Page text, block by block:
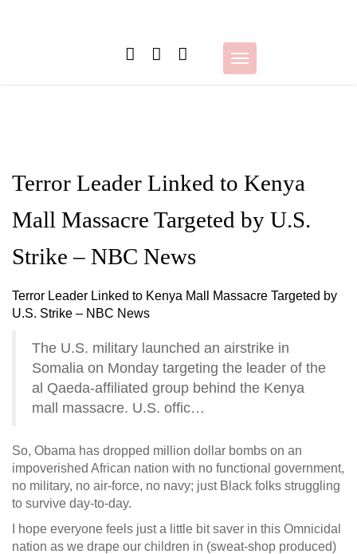
Toggle
navigation
Terror Leader Linked to Kenya
Mall Massacre Targeted by U.S.
Strike – NBC News
Terror Leader Linked to Kenya Mall Massacre Targeted by
U.S. Strike – NBC News
The U.S. military launched an airstrike in
Somalia on Monday targeting the leader of the
al Qaeda-affiliated group behind the Kenya
mall massacre. U.S. offic…
So, Obama has dropped million dollar bombs on an
impoverished African nation with no functional government,
no military, no air-force, no navy; just Black folks struggling
to survive day-to-day.
I hope everyone feels just a little bit saver in this Omnicidal
nation as we drape our children in (sweat-shop produced)